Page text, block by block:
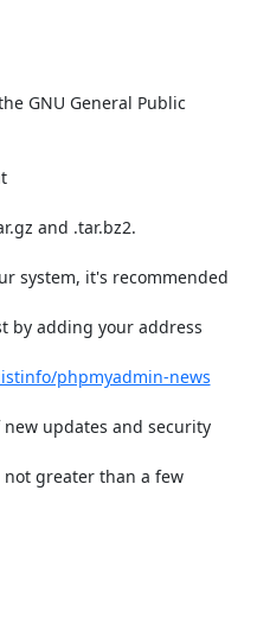
GNU General Public
You can get the newest version at
and .tar.bz2.
system, it's recommended
by adding your address
phpmyadmin-news
updates and security
greater than a few